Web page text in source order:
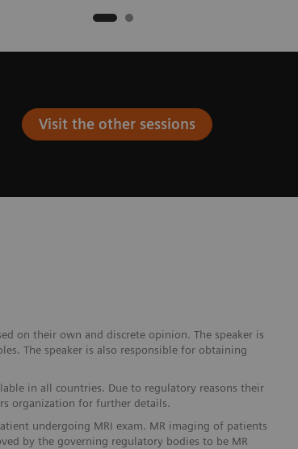
Visit the other sessions
on their own and discrete opinion. The speaker is
The speaker is also responsible for obtaining
in all countries. Due to regulatory reasons their
organization for further details.
undergoing MRI exam. MR imaging of patients
by the governing regulatory bodies to be MR